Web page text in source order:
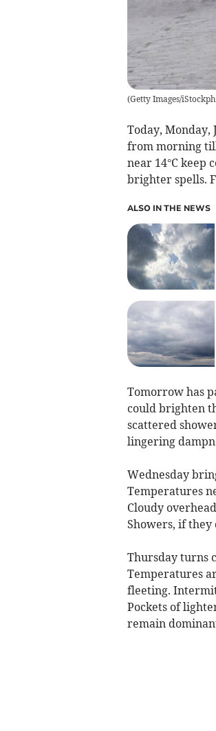
(Getty Images/
Today,
from morning
near 14°C keep
brighter spells.
ALSO IN THE NEWS
Tomorrow has
could brighten
scattered
lingering
Wednesday
Temperatures
Cloudy
Showers, if
Thursday turns
Temperatures
fleeting.
Pockets of
remain